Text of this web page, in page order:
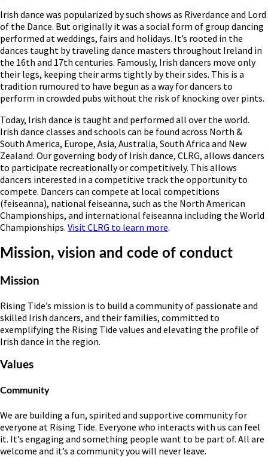
Irish dance was popularized by such shows as Riverdance and Lord
of the Dance. But originally it was a social form of group dancing
performed at weddings, fairs and holidays. It’s rooted in the
dances taught by traveling dance masters throughout Ireland in
the 16th and 17th centuries. Famously, Irish dancers move only
their legs, keeping their arms tightly by their sides⁠. This is a
tradition rumoured to have begun as a way for dancers to
perform in crowded pubs without the risk of knocking over pints.
Today, Irish dance is taught and performed all over the world.
Irish dance classes and schools can be found across North &
South America, Europe, Asia, Australia, South Africa and New
Zealand. Our governing body of Irish dance, CLRG, allows dancers
to participate recreationally or competitively. This allows
dancers interested in a competitive track the opportunity to
compete. Dancers can compete at local competitions
(feiseanna), national feiseanna, such as the North American
Championships, and international feiseanna including the World
Championships. Visit CLRG to learn more.
Mission, vision and code of conduct
Mission
Rising Tide’s mission is to build a community of passionate and
skilled Irish dancers, and their families, committed to
exemplifying the Rising Tide values and elevating the profile of
Irish dance in the region.
Values
Community
We are building a fun, spirited and supportive community for
everyone at Rising Tide. Everyone who interacts with us can feel
it. It’s engaging and something people want to be part of. All are
welcome and it’s a community you will never leave.